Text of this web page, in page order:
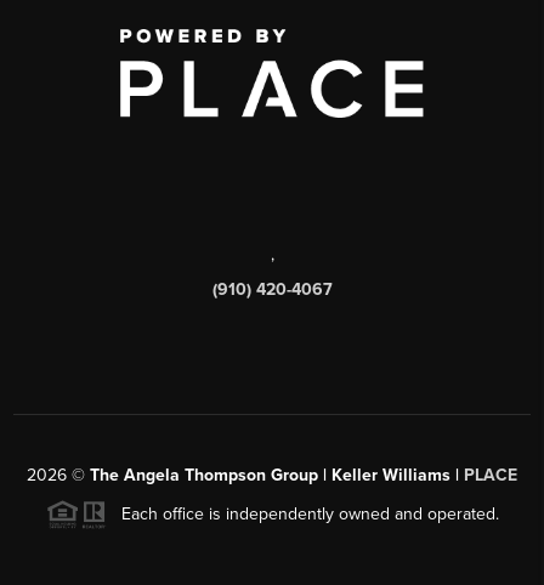
,
(910) 420-4067
2026 © The Angela Thompson Group | Keller Williams | PLACE
Each office is independently owned and operated.